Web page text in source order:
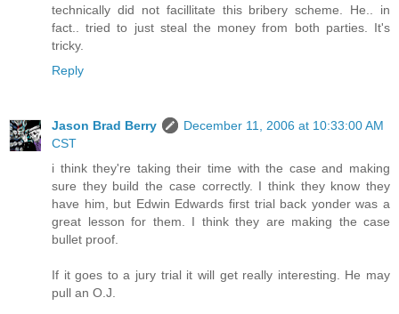
technically did not facillitate this bribery scheme. He.. in
fact.. tried to just steal the money from both parties. It's
tricky.
Reply
Jason Brad Berry
December 11, 2006 at 10:33:00 AM
CST
i think they're taking their time with the case and making
sure they build the case correctly. I think they know they
have him, but Edwin Edwards first trial back yonder was a
great lesson for them. I think they are making the case
bullet proof.
If it goes to a jury trial it will get really interesting. He may
pull an O.J.